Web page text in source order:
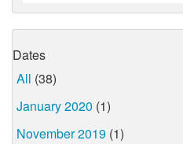
Dates
All (38)
January 2020 (1)
November 2019 (1)